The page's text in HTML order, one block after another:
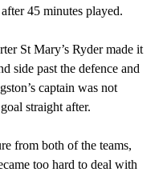
45 minutes played.
St Mary’s Ryder made it
side past the defence and
captain was not
straight after.
from both of the teams,
too hard to deal with